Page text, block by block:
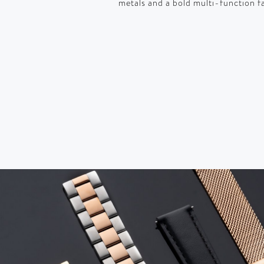
metals and a bold multi-function